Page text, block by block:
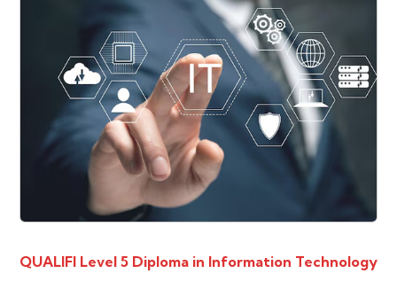
QUALIFI Level 5 Diploma in Information Technology